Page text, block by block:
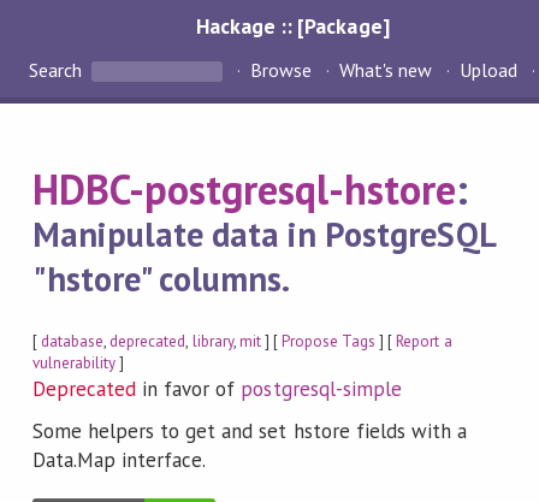
Hackage :: [Package]
Search Browse What's new Upload
HDBC-postgresql-hstore:
Manipulate data in PostgreSQL
"hstore" columns.
[ database, deprecated, library,mit] [Propose Tags ] [Report a
vulnerability]
Deprecated in favor of postgresql-simple
Some helpers to get and set hstore fields with a
Data.Map interface.